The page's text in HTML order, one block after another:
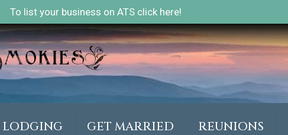
To list your business on ATS click here!
LODGING GET MARRIED REUNIONS